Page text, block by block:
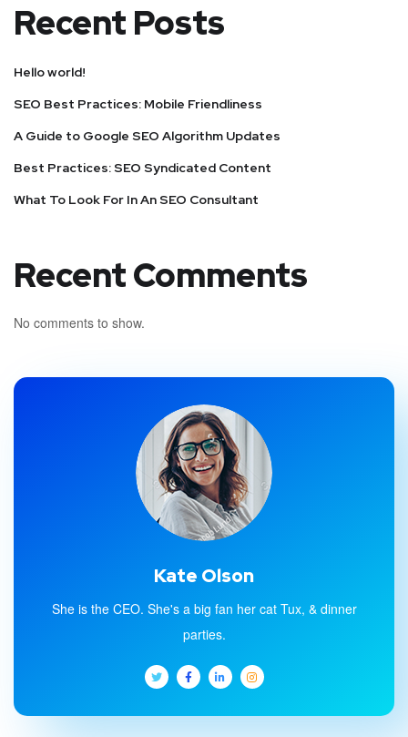
Recent Posts
Hello world!
SEO Best Practices: Mobile Friendliness
A Guide to Google SEO Algorithm Updates
Best Practices: SEO Syndicated Content
What To Look For In An SEO Consultant
Recent Comments
No comments to show.
Kate Olson
She is the CEO. She's a big fan her cat Tux, & dinner
parties.